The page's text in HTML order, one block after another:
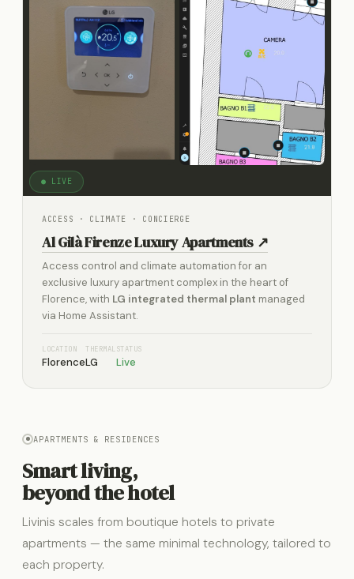
● LIVE
ACCESS · CLIMATE · CONCIERGE
Al Gilà Firenze Luxury Apartments ↗
Access control and climate automation for an
exclusive luxury apartment complex in the heart of
Florence, with LG integrated thermal plant managed
via Home Assistant.
LOCATION
Florence
THERMAL
LG
STATUS
Live
APARTMENTS & RESIDENCES
Smart living,
beyond the hotel
Livinis scales from boutique hotels to private
apartments — the same minimal technology, tailored to
each property.